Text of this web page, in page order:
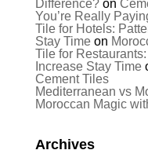
Difference?on
You’re Really
Tile for Hotels:
Stay Timeon
Tile for
Increase Stay Time
Cement Tiles
Mediterranean vs
Moroccan Magic
Archives